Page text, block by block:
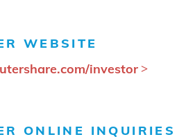
WEBSITE
investor
ONLINE INQUIRIES